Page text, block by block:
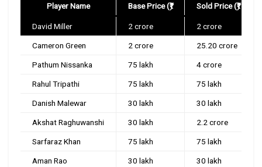
Player Name Base Price (₹) Sold Price (₹)
David Miller 2 crore 2 crore
Cameron Green 2 crore 25.20 crore
Pathum Nissanka 75 lakh 4 crore
Rahul Tripathi 75 lakh 75 lakh
Danish Malewar 30 lakh 30 lakh
Akshat Raghuwanshi 30 lakh 2.2 crore
Sarfaraz Khan 75 lakh 75 lakh
Aman Rao 30 lakh 30 lakh